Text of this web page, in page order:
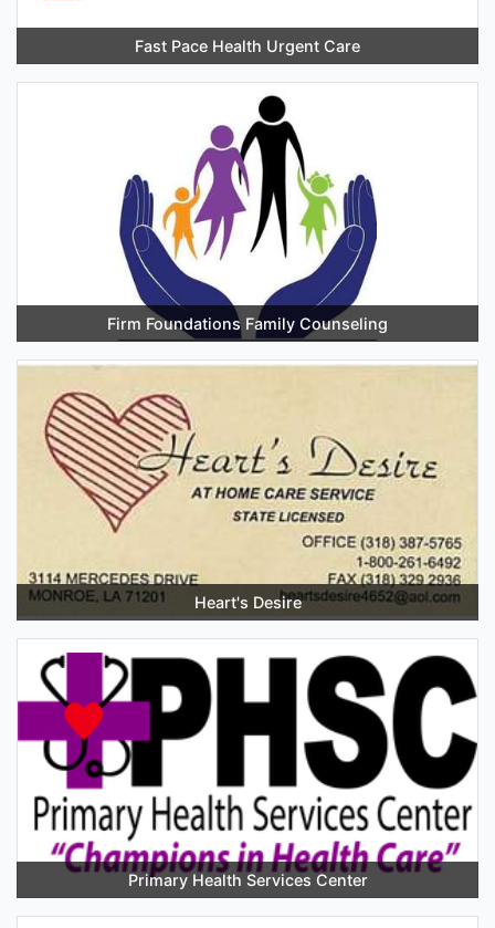
Fast Pace Health Urgent Care
Firm Foundations Family Counseling
Heart's Desire
Primary Health Services Center